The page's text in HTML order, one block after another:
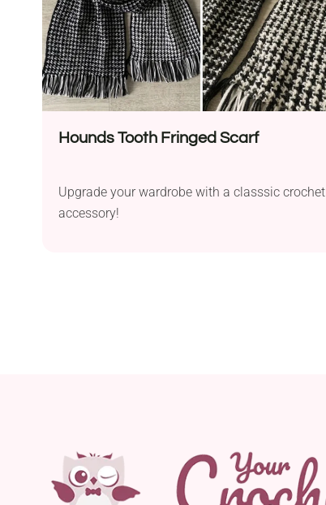
Hounds Tooth Fringed Scarf
Upgrade your wardrobe with a classsic crochet
accessory!